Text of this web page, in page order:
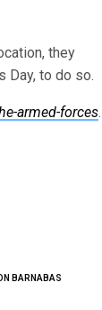
they
Day, to do so.
armed-forces.
BARNABAS